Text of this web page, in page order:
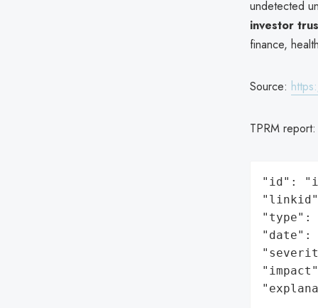
undetected
investor
finance,
Source:
TPRM report:
"id":
"type":
"date":